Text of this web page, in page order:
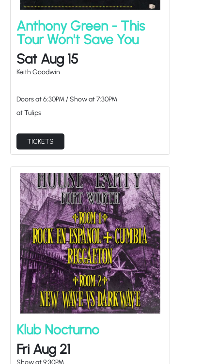
Anthony Green - This
Tour Won't Save You
Sat Aug 15
Keith Goodwin
Doors at 6:30PM /Show at7:30PM
at Tulips
TICKETS
Klub Nocturno
Fri Aug 21
Show at9:30PM